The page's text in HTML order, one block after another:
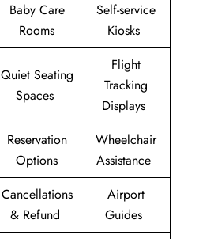
Baby Care
Rooms
Self-service
Kiosks
Quiet Seating
Spaces
Flight
Tracking
Displays
Reservation
Options
Wheelchair
Assistance
Cancellations
& Refund
Airport
Guides